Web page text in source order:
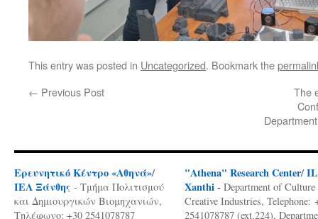
This entry was posted in Uncategorized. Bookmark the
← Previous Post
The
Ερευνητικό Κέντρο «Αθηνά»/
ΙΕΛ Ξάνθης - Τμήμα Πολιτισμού
και Δημιουργικών Βιομηχανιών,
Τηλέφωνο: +30 2541078787
"Athena" Research Center/
Xanthi- Department of Culture
Creative Industries, Telephone:
2541078787 (ext.224),